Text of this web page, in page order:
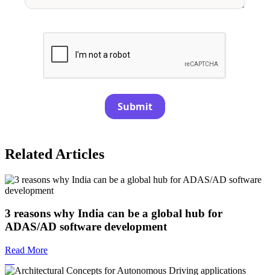
Submit
Related Articles
3 reasons why India can be a global hub for
ADAS/AD software development
Read More